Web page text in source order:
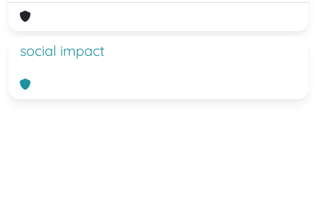
social impact